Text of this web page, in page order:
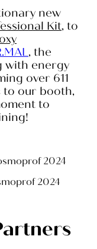
new
Kit, to
, the
with energy
over 611
to our booth,
to
2024